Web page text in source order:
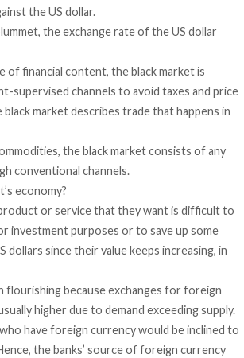
the US dollar.
the exchange rate of the US dollar
of financial content, the black market is
supervised channels to avoid taxes and price
market describes trade that happens in
the black market consists of any
conventional channels.
economy?
or service that they want is difficult to
investment purposes or to save up some
dollars since their value keeps increasing, in
flourishing because exchanges for foreign
higher due to demand exceeding supply.
have foreign currency would beinclined to
the banks’ source of foreign currency